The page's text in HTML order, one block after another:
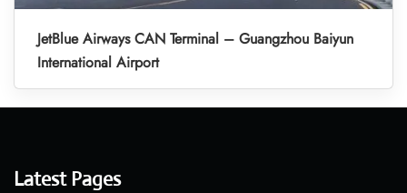
JetBlue Airways CAN Terminal – Guangzhou Baiyun
International Airport
Latest Pages